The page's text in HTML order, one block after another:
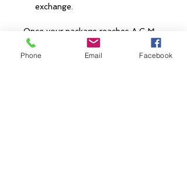
exchange.
Once your package reaches A.G.M,
please allow 3 to 7 business days
(depending on peak times) for your
Phone Email Facebook